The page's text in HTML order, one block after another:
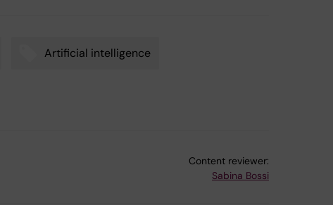
Artificial intelligence
Content reviewer:
Sabina Bossi